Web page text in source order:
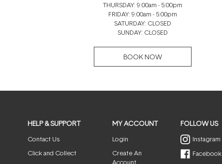
THURSDAY: 9:00am - 5:00pm
FRIDAY: 9:00am - 5:00pm
SATURDAY: CLOSED
SUNDAY: CLOSED
BOOK NOW
HELP & SUPPORT
Contact Us
Click and Collect
MY ACCOUNT
Login
Create An
Account
FOLLOW US
Instagram
Facebook